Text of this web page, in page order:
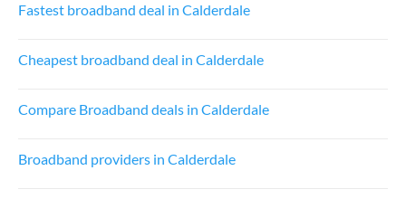
Fastest broadband deal in Calderdale
Cheapest broadband deal in Calderdale
Compare Broadband deals in Calderdale
Broadband providers in Calderdale